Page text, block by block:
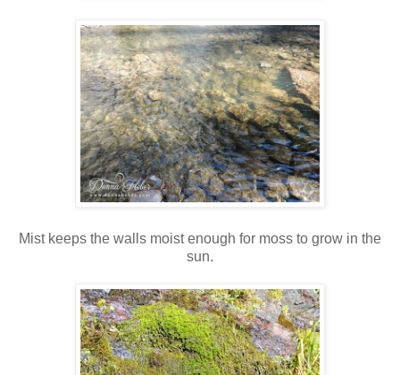
Mist keeps the walls moist enough for moss to grow in the
sun.